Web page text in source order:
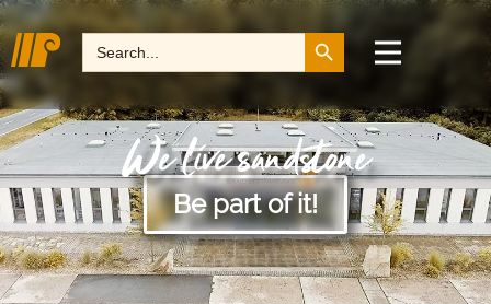
Search
for:
Search Button
We live sandstone
Be part of it!